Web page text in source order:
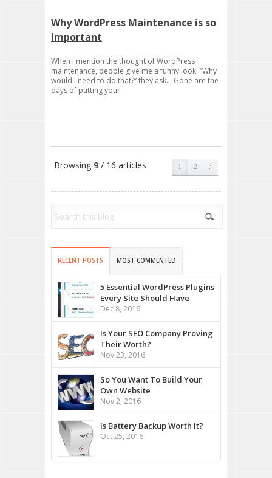
Why WordPress Maintenance is so
Important
When I mention the thought of WordPress
maintenance, people give me a funny look. “Why
would I need to do that?” they ask… Gone are the
days of putting your.
Browsing 9 / 16 articles 1 2
RECENT POSTS MOST COMMENTED
5 Essential WordPress Plugins
Every Site Should Have
Dec 8, 2016
Is Your SEO Company Proving
Their Worth?
Nov 23, 2016
So You Want To Build Your
Own Website
Nov 2, 2016
Is Battery Backup Worth It?
Oct 25, 2016